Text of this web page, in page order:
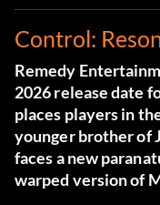
Control:
Remedy
2026 release date
places players in
younger brother of
faces a new
warped version of